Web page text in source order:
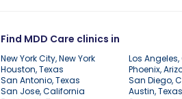
Find MDD Care clinics in
New York City, New York Los
Houston, Texas
Phoenix,
San Antonio, Texas
San Diego,
San Jose, California
Austin, Texas